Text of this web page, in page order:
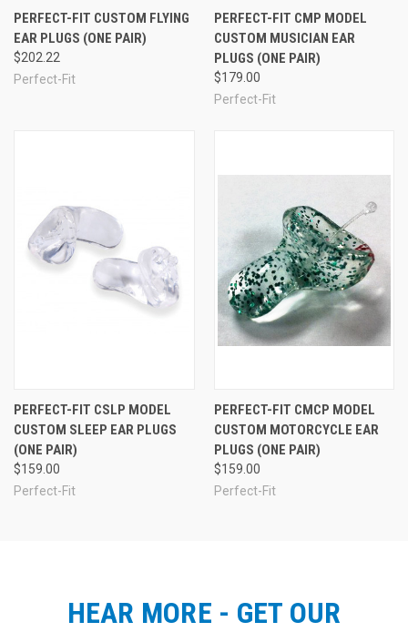
PERFECT-FIT CUSTOM FLYING
EAR PLUGS (ONE PAIR)
$202.22
Perfect-Fit
PERFECT-FIT CMP MODEL
CUSTOM MUSICIAN EAR
PLUGS (ONE PAIR)
$179.00
Perfect-Fit
PERFECT-FIT CSLP MODEL
CUSTOM SLEEP EAR PLUGS
(ONE PAIR)
$159.00
Perfect-Fit
PERFECT-FIT CMCP MODEL
CUSTOM MOTORCYCLE EAR
PLUGS (ONE PAIR)
$159.00
Perfect-Fit
HEAR MORE - GET OUR